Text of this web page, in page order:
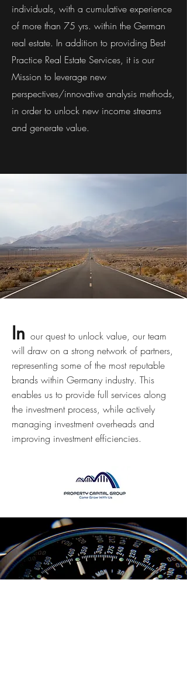
individuals, with a cumulative experience
of more than 75 yrs. within the German
real estate. In addition to providing Best
Practice Real Estate Services, it is our
Mission to leverage new
perspectives/innovative analysis methods,
in order to unlock new income streams
and generate value.
In our quest to unlock value, our team
will draw on a strong network of partners,
representing some of the most reputable
brands within Germany industry. This
enables us to provide full services along
the investment process, while actively
managing investment overheads and
improving investment efficiencies.